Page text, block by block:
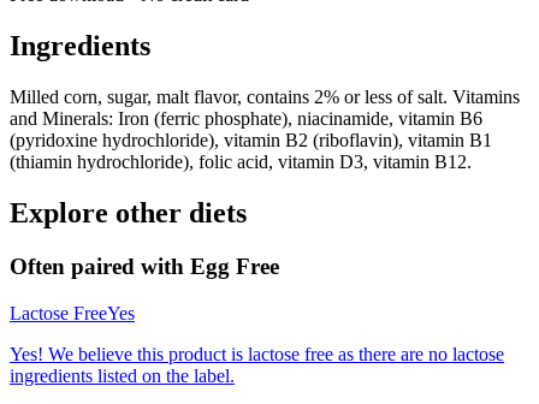
Ingredients
Milled corn, sugar, malt flavor, contains 2% or less of salt. Vitamins
and Minerals: Iron (ferric phosphate), niacinamide, vitamin B6
(pyridoxine hydrochloride), vitamin B2 (riboflavin), vitamin B1
(thiamin hydrochloride), folic acid, vitamin D3, vitamin B12.
Explore other diets
Often paired with Egg Free
Lactose FreeYes
Yes! We believe this product is lactose free as there are no lactose
ingredients listed on the label.